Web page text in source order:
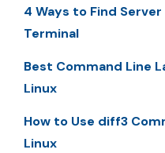
4 Ways to Find
Terminal
Best Command Line
Linux
How to Use diff3
Linux